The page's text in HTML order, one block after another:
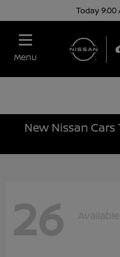
Today 9:00
Menu
New Nissan Cars
26 Available